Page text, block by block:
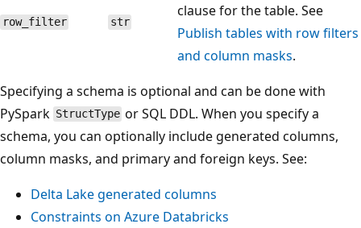
row_filter str
clause for the table. See
Publish tables with row filters
and column masks.
Specifying a schema is optional and can be done with
PySpark StructType or SQL DDL. When you specify a
schema, you can optionally include generated columns,
column masks, and primary and foreign keys. See:
Delta Lake generated columns
Constraints on Azure Databricks